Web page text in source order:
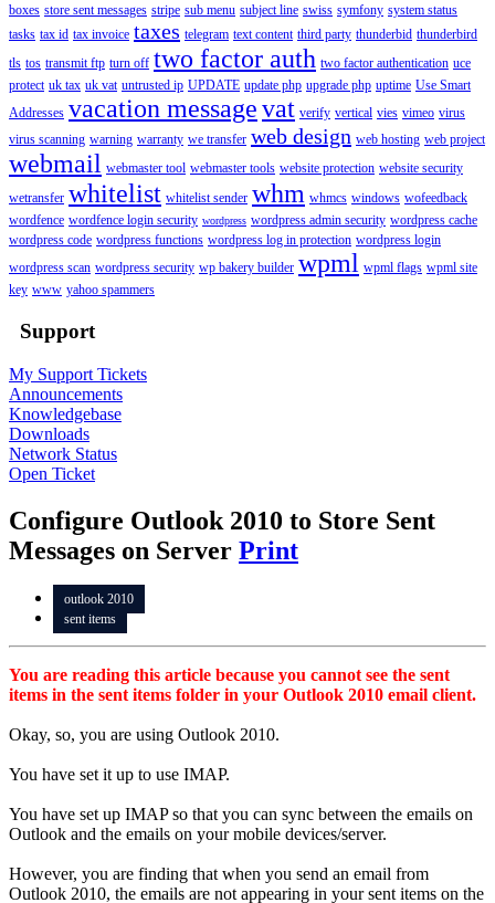
boxes store sent messages stripe sub menu subject line swiss symfony system status
tasks tax id tax invoice taxes telegram text content third party thunderbid thunderbird
tls tos transmit ftp turn off two factor auth two factor authentication uce
protect uk tax uk vat untrusted ip UPDATE update php upgrade php uptime Use Smart
Addresses vacation messagevat verify vertical vies vimeo virus
virus scanning warning warranty we transfer web design web hosting web project
webmail webmaster tool webmaster tools website protection website security
wetransfer whitelist whitelist sender whm whmcs windows wofeedback
wordfence wordfence login security wordpress wordpress admin security wordpress cache
wordpress code wordpress functions wordpress log in protection wordpress login
wordpress scan wordpress security wp bakery builder wpml wpml flags wpml site
key www yahoo spammers
Support
My Support Tickets
Announcements
Knowledgebase
Downloads
Network Status
Open Ticket
Configure Outlook 2010 to Store Sent
Messages on Server Print
outlook 2010
sent items
You are reading this article because you cannot see the sent
items in the sent items folder in your Outlook 2010 email client.
Okay, so, you are using Outlook 2010.
You have set it up to use IMAP.
You have set up IMAP so that you can sync between the emails on
Outlook and the emails on your mobile devices/server.
However, you are finding that when you send an email from
Outlook 2010, the emails are not appearing in your sent items on the